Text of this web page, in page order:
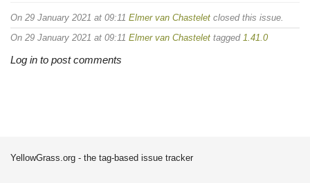
On 29 January 2021 at 09:11 Elmer van Chastelet closed this issue.
On 29 January 2021 at 09:11 Elmer van Chastelet tagged 1.41.0
Log in to post comments
YellowGrass.org - the tag-based issue tracker